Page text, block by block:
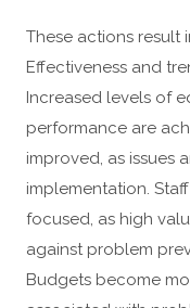
These actions result
Effectiveness and
Increased levels of
performance are
improved, as issues
implementation.
focused, as high
against problem
Budgets become